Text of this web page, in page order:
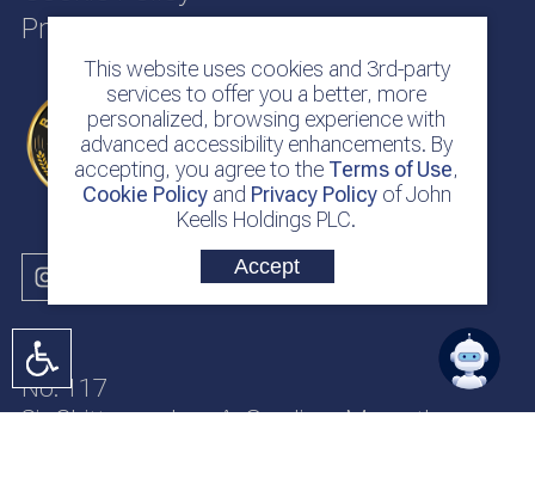
This website uses cookies and 3rd-party
services to offer you a better, more
personalized, browsing experience with
advanced accessibility enhancements. By
accepting, you agree to the Terms of Use,
Cookie Policyand Privacy Policyof John
Keells Holdings PLC.
Accept
Privacy Policy
No. 117
Sir Chittampalam A. Gardiner Mawatha